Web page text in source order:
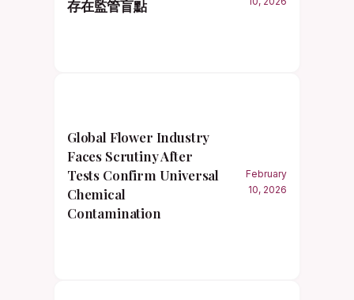
存在監管盲點
Global Flower Industry
Faces Scrutiny After
Tests Confirm Universal
Chemical
Contamination
February
10, 2026